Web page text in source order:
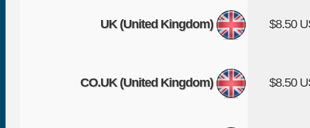
UK (United Kingdom) $8.50
CO.UK (United Kingdom) $8.50